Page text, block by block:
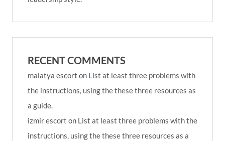
RECENT COMMENTS
malatya escort on List at least three problems with
the instructions, using the these three resources as
a guide.
izmir escort on List at least three problems with the
instructions, using the these three resources as a